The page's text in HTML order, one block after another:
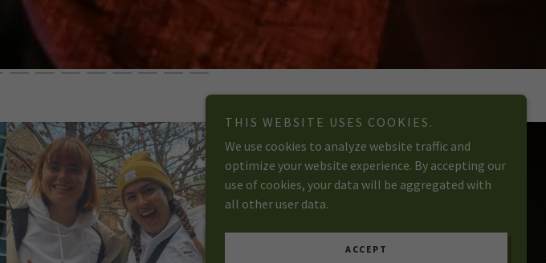
THIS WEBSITE USES COOKIES.
We use cookies to analyze website traffic and
optimize your website experience. By accepting our
use of cookies, your data will be aggregated with
all other user data.
ACCEPT